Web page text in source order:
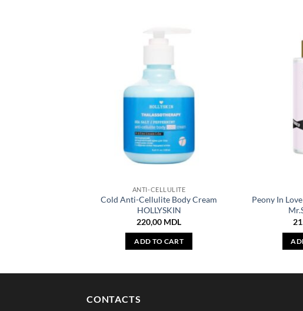
ANTI-CELLULITE
Cold Anti-Cellulite Body Cream
HOLLYSKIN
220,00 MDL
ADD TO CART
Peony In
CONTACTS